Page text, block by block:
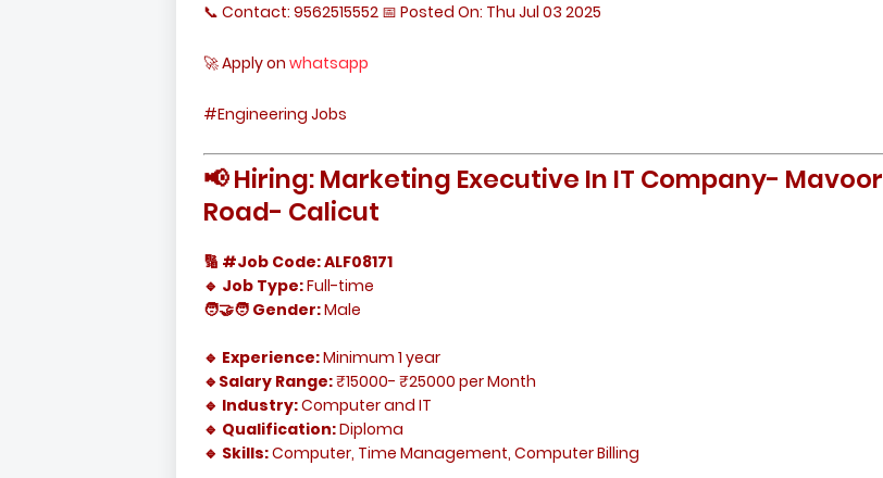
📞 Contact: 9562515552 📅 Posted On: Thu Jul 03 2025
🚀 Apply on whatsapp
#Engineering Jobs
📢 Hiring: Marketing Executive In IT Company- Mavoor
Road- Calicut
🔢 #Job Code: ALF08171
🔹 Job Type:Full-time
🧑‍🤝‍🧑 Gender:Male
🔹 Experience:Minimum 1 year
🔹Salary Range:₹15000- ₹25000 per Month
🔹 Industry:Computer and IT
🔹 Qualification:Diploma
🔹 Skills:Computer, Time Management, Computer Billing